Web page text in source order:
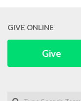
GIVE ONLINE
Give
Search